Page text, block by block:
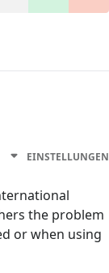
EINSTELLUNGEN
the problem
or when using